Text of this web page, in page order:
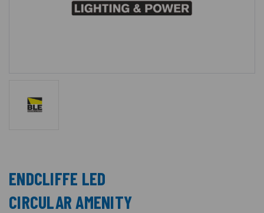
ENDCLIFFE LED
CIRCULAR AMENITY